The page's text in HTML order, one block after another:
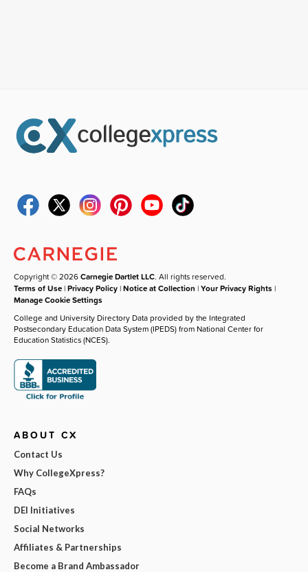
Copyright © 2026Carnegie Dartlet LLC. All rights reserved.
Terms of Use |Privacy Policy |Notice at Collection |Your Privacy Rights |
Manage Cookie Settings
College and University Directory Data provided by the Integrated
Postsecondary Education Data System (IPEDS) from National Center for
Education Statistics (NCES).
ABOUT CX
Contact Us
Why CollegeXpress?
FAQs
DEI Initiatives
Social Networks
Affiliates & Partnerships
Become a Brand Ambassador